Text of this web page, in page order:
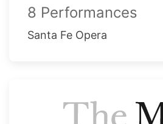
8 Performances
Santa Fe Opera